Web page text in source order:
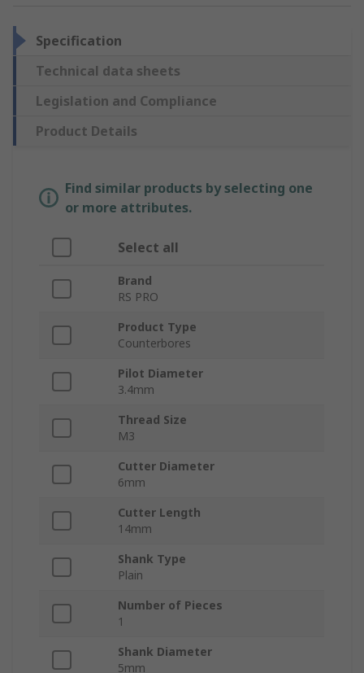
Specification
Technical data sheets
Legislation and Compliance
Product Details
Find similar products by selecting one
or more attributes.
Select all
Brand
RS PRO
Product Type
Counterbores
Pilot Diameter
3.4mm
Thread Size
M3
Cutter Diameter
6mm
Cutter Length
14mm
Shank Type
Plain
Number of Pieces
1
Shank Diameter
5mm